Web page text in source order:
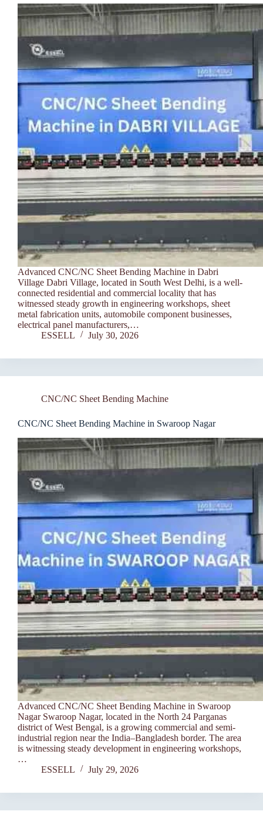
Advanced CNC/NC Sheet Bending Machine in Dabri
Village Dabri Village, located in South West Delhi, is a well-
connected residential and commercial locality that has
witnessed steady growth in engineering workshops, sheet
metal fabrication units, automobile component businesses,
electrical panel manufacturers,…
ESSELL
July 30, 2026
CNC/NC Sheet Bending Machine
CNC/NC Sheet Bending Machine in Swaroop Nagar
Advanced CNC/NC Sheet Bending Machine in Swaroop
Nagar Swaroop Nagar, located in the North 24 Parganas
district of West Bengal, is a growing commercial and semi-
industrial region near the India–Bangladesh border. The area
is witnessing steady development in engineering workshops,
…
ESSELL
July 29, 2026